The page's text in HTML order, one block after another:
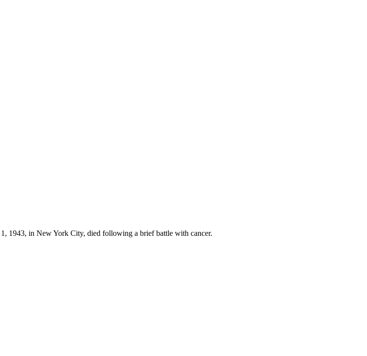
1943, in New York City, died following a brief battle with cancer.